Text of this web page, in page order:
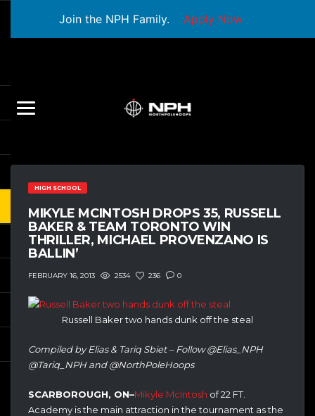
Join the NPH Family. Apply Now
HIGH SCHOOL
MIKYLE MCINTOSH DROPS 35, RUSSELL
BAKER & TEAM TORONTO WIN
THRILLER, MICHAEL PROVENZANO IS
BALLIN’
FEBRUARY 16, 2013 2534 236 0
Russell Baker two hands dunk off the steal
Compiled by Elias & Tariq Sbiet – Follow @Elias_NPH
@Tariq_NPH and @NorthPoleHoops
SCARBOROUGH, ON–Mikyle McIntosh of 22 FT.
Academy is the main attraction in the tournament as the